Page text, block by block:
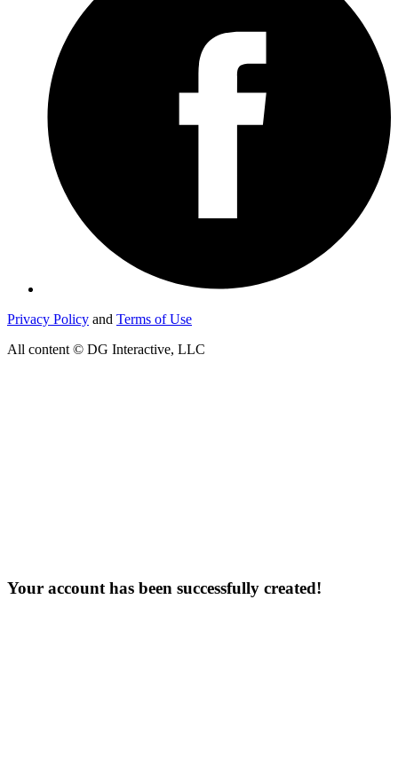
Privacy Policy and Terms of Use
All content © DG Interactive, LLC
Your account has been successfully created!